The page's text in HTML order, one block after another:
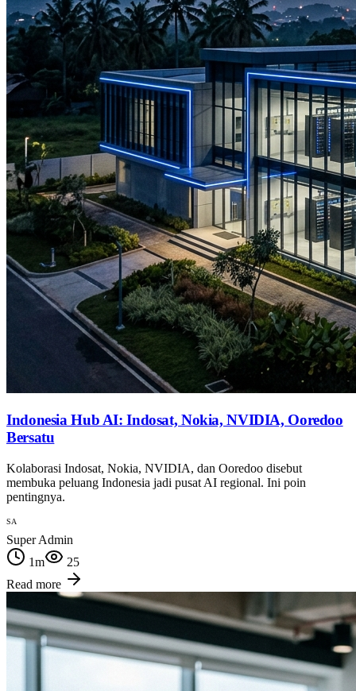
Indonesia Hub AI: Indosat, Nokia, NVIDIA, Ooredoo
Bersatu
Kolaborasi Indosat, Nokia, NVIDIA, dan Ooredoo disebut
membuka peluang Indonesia jadi pusat AI regional. Ini poin
pentingnya.
SA
Super Admin
1m
25
Read more